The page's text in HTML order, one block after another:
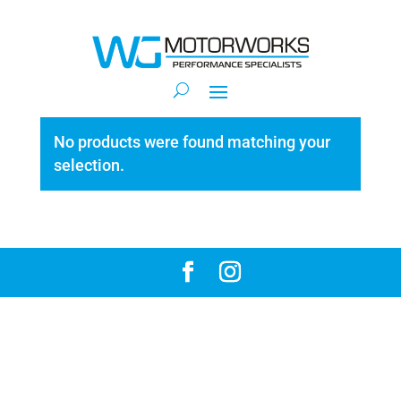
No products were found matching your
selection.